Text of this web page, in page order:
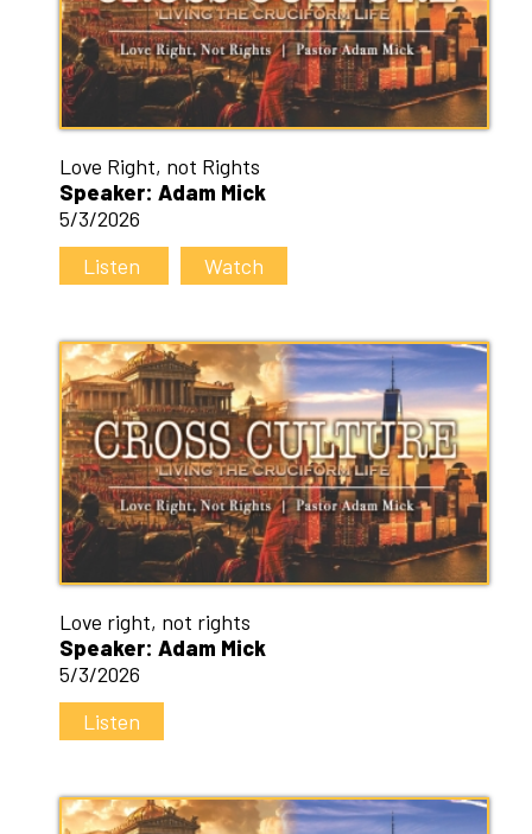
Love Right, not Rights
Speaker: Adam Mick
5/3/2026
Listen
Watch
Love right, not rights
Speaker: Adam Mick
5/3/2026
Listen